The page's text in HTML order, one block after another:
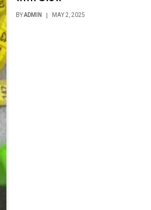
BYADMIN MAY 2, 2025